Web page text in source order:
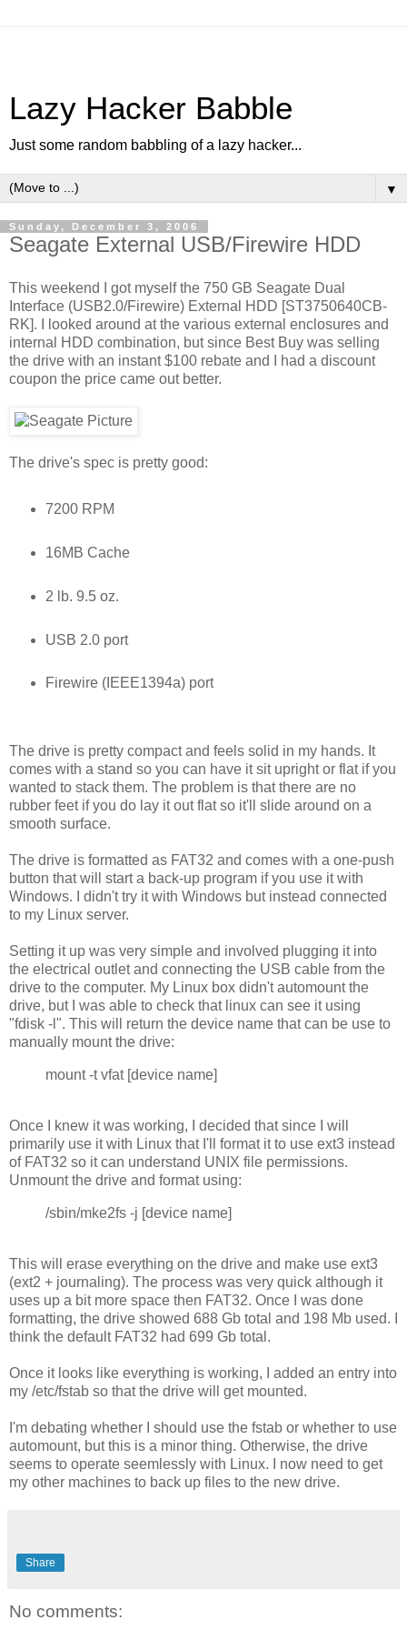
Lazy Hacker Babble
Just some random babbling of a lazy hacker...
▼
Sunday, December 3, 2006
Seagate External USB/Firewire HDD
This weekend I got myself the 750 GB Seagate Dual
Interface (USB2.0/Firewire) External HDD [ST3750640CB-
RK]. I looked around at the various external enclosures and
internal HDD combination, but since Best Buy was selling
the drive with an instant $100 rebate and I had a discount
coupon the price came out better.
The drive's spec is pretty good:
7200 RPM
16MB Cache
2 lb. 9.5 oz.
USB 2.0 port
Firewire (IEEE1394a) port
The drive is pretty compact and feels solid in my hands. It
comes with a stand so you can have it sit upright or flat if you
wanted to stack them. The problem is that there are no
rubber feet if you do lay it out flat so it'll slide around on a
smooth surface.
The drive is formatted as FAT32 and comes with a one-push
button that will start a back-up program if you use it with
Windows. I didn't try it with Windows but instead connected
to my Linux server.
Setting it up was very simple and involved plugging it into
the electrical outlet and connecting the USB cable from the
drive to the computer. My Linux box didn't automount the
drive, but I was able to check that linux can see it using
"fdisk -l". This will return the device name that can be use to
manually mount the drive:
mount -t vfat [device name]
Once I knew it was working, I decided that since I will
primarily use it with Linux that I'll format it to use ext3 instead
of FAT32 so it can understand UNIX file permissions.
Unmount the drive and format using:
/sbin/mke2fs -j [device name]
This will erase everything on the drive and make use ext3
(ext2 + journaling). The process was very quick although it
uses up a bit more space then FAT32. Once I was done
formatting, the drive showed 688 Gb total and 198 Mb used. I
think the default FAT32 had 699 Gb total.
Once it looks like everything is working, I added an entry into
my /etc/fstab so that the drive will get mounted.
I'm debating whether I should use the fstab or whether to use
automount, but this is a minor thing. Otherwise, the drive
seems to operate seemlessly with Linux. I now need to get
my other machines to back up files to the new drive.
Share
No comments: